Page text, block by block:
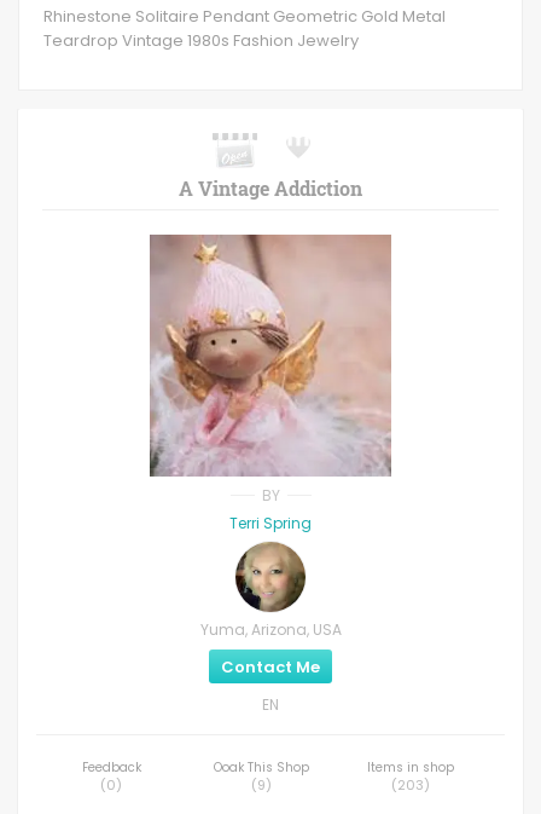
Rhinestone Solitaire Pendant Geometric Gold Metal
Teardrop Vintage 1980s Fashion Jewelry
A Vintage Addiction
BY
Terri Spring
Yuma, Arizona, USA
Contact Me
EN
Feedback
(0)
Ooak This Shop
(9)
Items in shop
(203)